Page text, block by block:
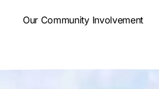
Our Community Involvement